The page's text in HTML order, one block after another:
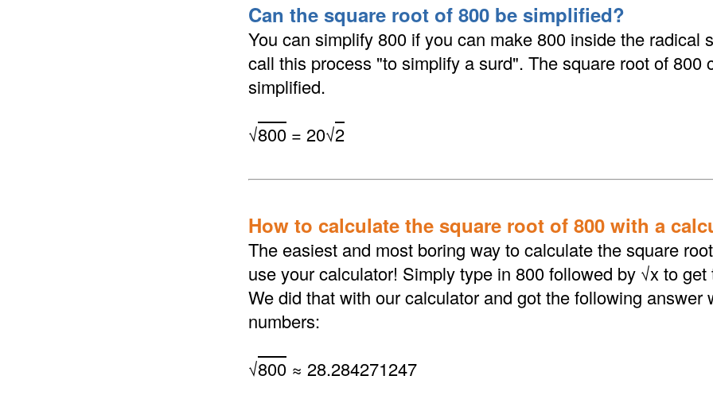
Can the square root of 800 be simplified?
You can simplify 800 if you can make 800 inside the radical
call this process "to simplify a surd". The square root of 800
simplified.
√800 = 20√2
How to calculate the square root of 800 with a
The easiest and most boring way to calculate the square
use your calculator! Simply type in 800 followed by √x to get
We did that with our calculator and got the following answer
numbers:
√800 ≈ 28.284271247